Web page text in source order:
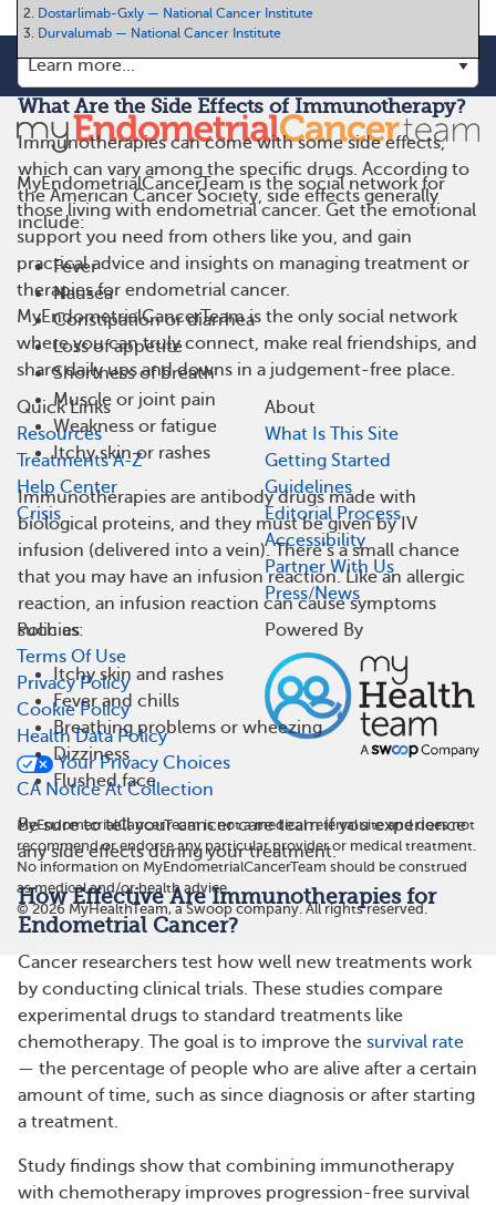
2. Dostarlimab-Gxly — National Cancer Institute
3. Durvalumab — National Cancer Institute
What Are the Side Effects of Immunotherapy?
Immunotherapies can come with some side effects,
which can vary among the specific drugs. According to
the American Cancer Society, side effects generally
include:
Fever
Nausea
Constipation or diarrhea
Loss of appetite
Shortness of breath
Muscle or joint pain
Weakness or fatigue
Itchy skin or rashes
Immunotherapies are antibody drugs made with
biological proteins, and they must be given by IV
infusion (delivered into a vein). There’s a small chance
that you may have an infusion reaction. Like an allergic
reaction, an infusion reaction can cause symptoms
such as:
Itchy skin and rashes
Fever and chills
Breathing problems or wheezing
Dizziness
Flushed face
Be sure to tell your cancer care team if you experience
any side effects during your treatment.
How Effective Are Immunotherapies for
Endometrial Cancer?
Cancer researchers test how well new treatments work
by conducting clinical trials. These studies compare
experimental drugs to standard treatments like
chemotherapy. The goal is to improve the survival rate
— the percentage of people who are alive after a certain
amount of time, such as since diagnosis or after starting
a treatment.
Study findings show that combining immunotherapy
with chemotherapy improves progression-free survival
MyEndometrialCancerTeam is the social network for
those living with endometrial cancer. Get the emotional
support you need from others like you, and gain
practical advice and insights on managing treatment or
therapies for endometrial cancer.
MyEndometrialCancerTeam is the only social network
where you can truly connect, make real friendships, and
share daily ups and downs in a judgement-free place.
Quick Links
Resources
Treatments A-Z
Help Center
Crisis
About
What Is This Site
Getting Started
Guidelines
Editorial Process
Accessibility
Partner With Us
Press/News
Policies
Terms Of Use
Privacy Policy
Cookie Policy
Health Data Policy
Your Privacy Choices
CA Notice At Collection
Powered By
MyEndometrialCancerTeam is not a medical referral site and does not
recommend or endorse any particular provider or medical treatment.
No information on MyEndometrialCancerTeam should be construed
as medical and/or health advice.
©2026 MyHealthTeam, a Swoop company. All rights reserved.